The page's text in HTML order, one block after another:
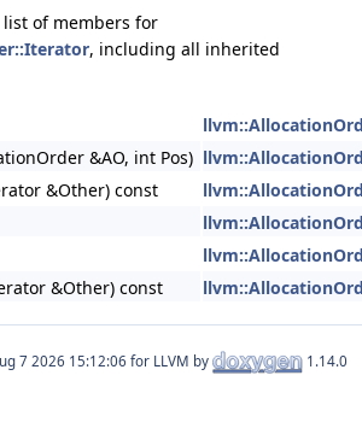
of members for
, including all inherited
&AO, int Pos)
&Other) const
&Other) const
for LLVM by 1.14.0